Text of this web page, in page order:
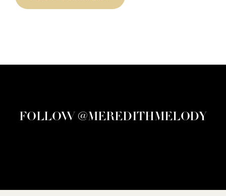
FOLLOW @MEREDITHMELODY